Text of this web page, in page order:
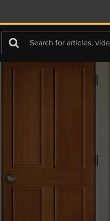
Search
For